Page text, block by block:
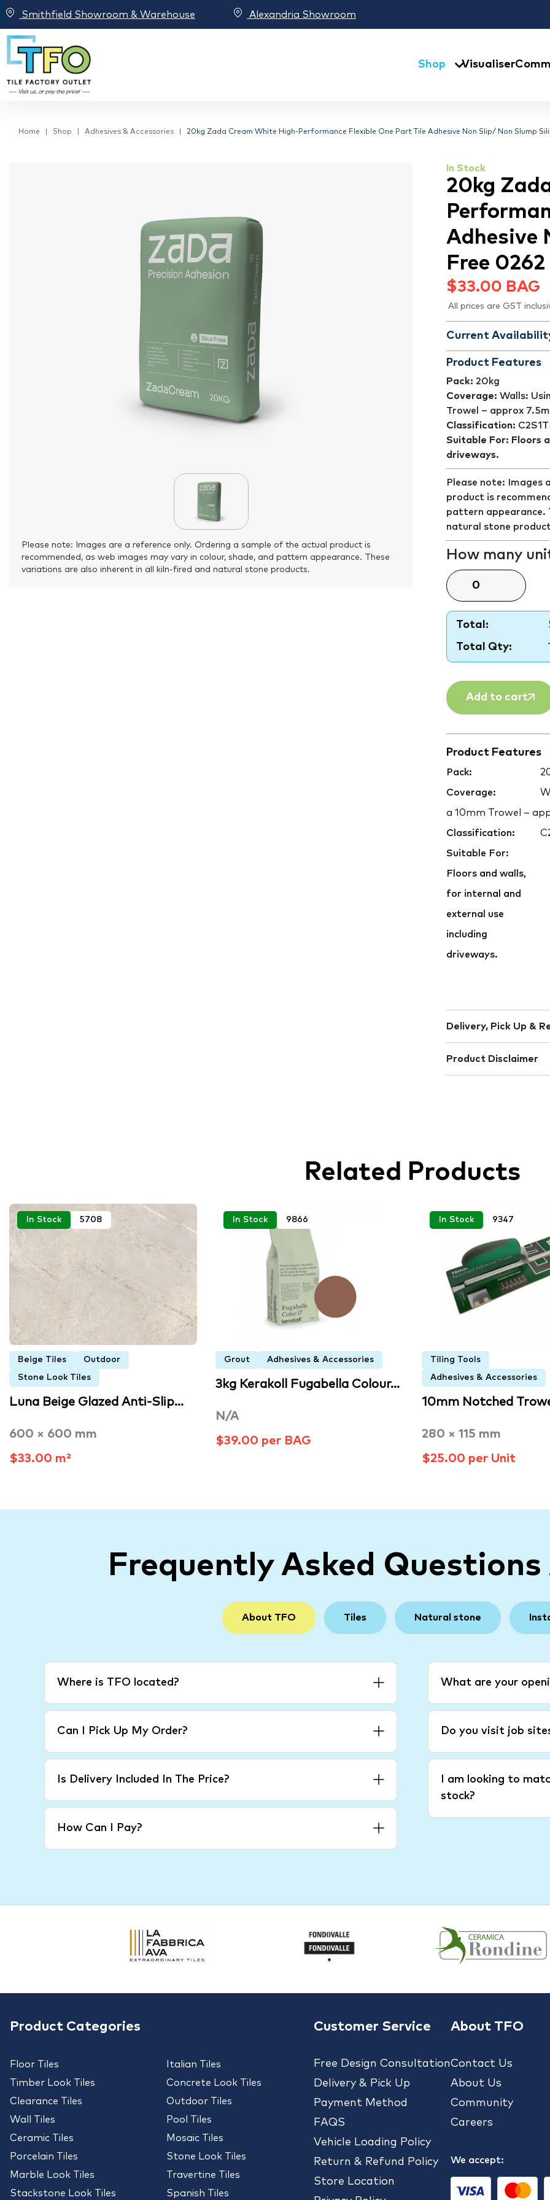
Smithfield Showroom & Warehouse Alexandria Showroom
Shop Visualiser
Home Shop Adhesives & Accessories 20kg Zada Cream White High-Performance Flexible One Part Tile Adhesive Non Slip/ Non Slump
Please note: Images are a reference only. Ordering a sample of the actual product is
recommended, as web images may vary in colour, shade, and pattern appearance. These
variations are also inherent in all kiln-fired and natural stone products.
In Stock
20kg
Adhesive
Free 0262
$33.00 BAG
All prices are GST
Current
Product Features
Pack: 20kg
Coverage: Walls:
Trowel – approx
Classification:
Suitable For: Floors
driveways.
Please note: Images
product is
pattern appearance.
natural stone
How many
Total:
Total Qty:
Add to cart
Product Features
Pack:
Coverage:
a 10mm Trowel –
Classification:
Suitable For:
Floors and walls,
for internal and
external use
including
driveways.
Delivery, Pick Up &
Product Disclaimer
Related Products
In Stock 5708
Beige Tiles Outdoor
Stone Look Tiles
Luna Beige Glazed Anti-Slip…
600 × 600 mm
$33.00 m²
In Stock 9866
Grout Adhesives & Accessories
3kg Kerakoll Fugabella Colour…
N/A
$39.00 per BAG
In Stock 9347
Tiling Tools
Adhesives & Accessories
10mm Notched
280 × 115 mm
$25.00 per Unit
Frequently Asked
About TFO Tiles Natural stone
Where is TFO located?
Can I Pick Up My Order?
Is Delivery Included In The Price?
How Can I Pay?
What are your
Do you visit job
I am looking to
stock?
Product Categories
Floor Tiles
Timber Look Tiles
Clearance Tiles
Wall Tiles
Ceramic Tiles
Porcelain Tiles
Marble Look Tiles
Stackstone Look Tiles
Italian Tiles
Concrete Look Tiles
Outdoor Tiles
Pool Tiles
Mosaic Tiles
Stone Look Tiles
Travertine Tiles
Spanish Tiles
Customer Service
Free Design Consultation
Delivery & Pick Up
Payment Method
FAQS
Vehicle Loading Policy
Return & Refund Policy
Store Location
About TFO
Contact Us
About Us
Community
Careers
We accept: